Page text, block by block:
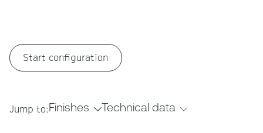
Start configuration
Jump to:Finishes Technical data